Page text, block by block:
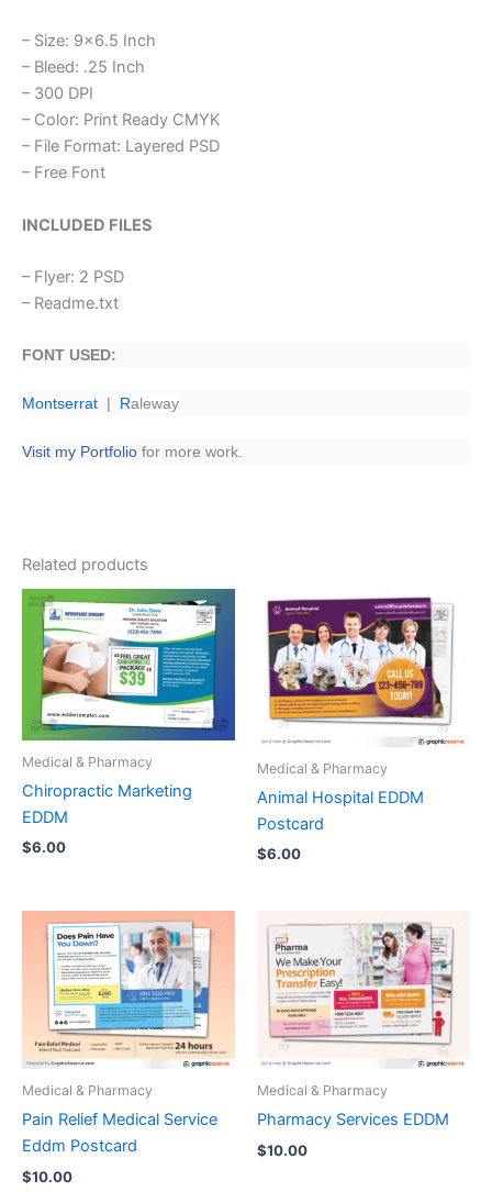
– Size: 9×6.5 Inch
– Bleed: .25 Inch
– 300 DPI
– Color: Print Ready CMYK
– File Format: Layered PSD
– Free Font
INCLUDED FILES
– Flyer: 2 PSD
– Readme.txt
FONT USED:
Montserrat | Raleway
Visit my Portfolio for more work.
Related products
Medical & Pharmacy
Chiropractic Marketing
EDDM
$6.00
Medical & Pharmacy
Animal Hospital EDDM
Postcard
$6.00
Medical & Pharmacy
Pain Relief Medical Service
Eddm Postcard
$10.00
Medical & Pharmacy
Pharmacy Services EDDM
$10.00